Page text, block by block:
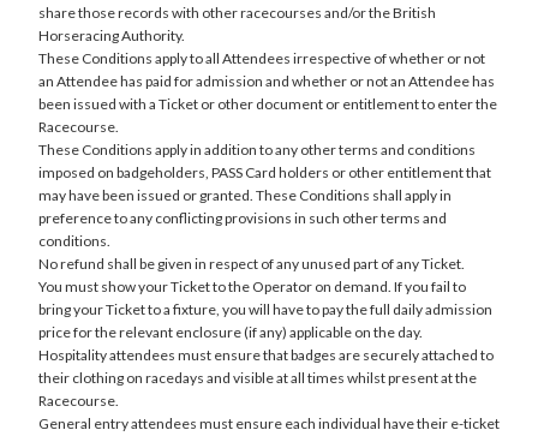
share those records with other racecourses and/or the British
Horseracing Authority.
These Conditions apply to all Attendees irrespective of whether or not
an Attendee has paid for admission and whether or not an Attendee has
been issued with a Ticket or other document or entitlement to enter the
Racecourse.
These Conditions apply in addition to any other terms and conditions
imposed on badgeholders, PASS Card holders or other entitlement that
may have been issued or granted. These Conditions shall apply in
preference to any conflicting provisions in such other terms and
conditions.
No refund shall be given in respect of any unused part of any Ticket.
You must show your Ticket to the Operator on demand. If you fail to
bring your Ticket to a fixture, you will have to pay the full daily admission
price for the relevant enclosure (if any) applicable on the day.
Hospitality attendees must ensure that badges are securely attached to
their clothing on racedays and visible at all times whilst present at the
Racecourse.
General entry attendees must ensure each individual have their e-ticket